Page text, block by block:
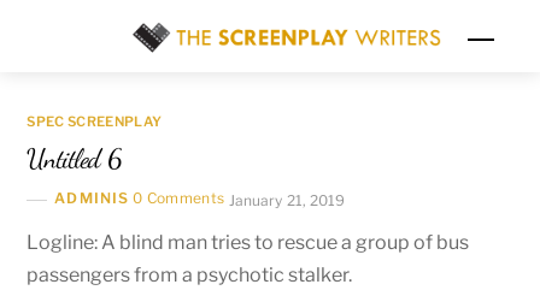
SPEC SCREENPLAY
Untitled 6
ADMINIS 0 Comments January 21, 2019
Logline: A blind man tries to rescue a group of bus
passengers from a psychotic stalker.